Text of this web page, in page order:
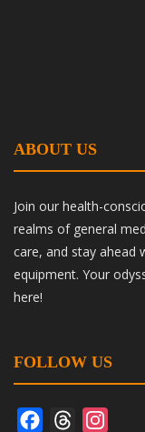
ABOUT US
Join our health-
realms of general
care, and stay ahead
equipment. Your
here!
FOLLOW US
FacebookThreads